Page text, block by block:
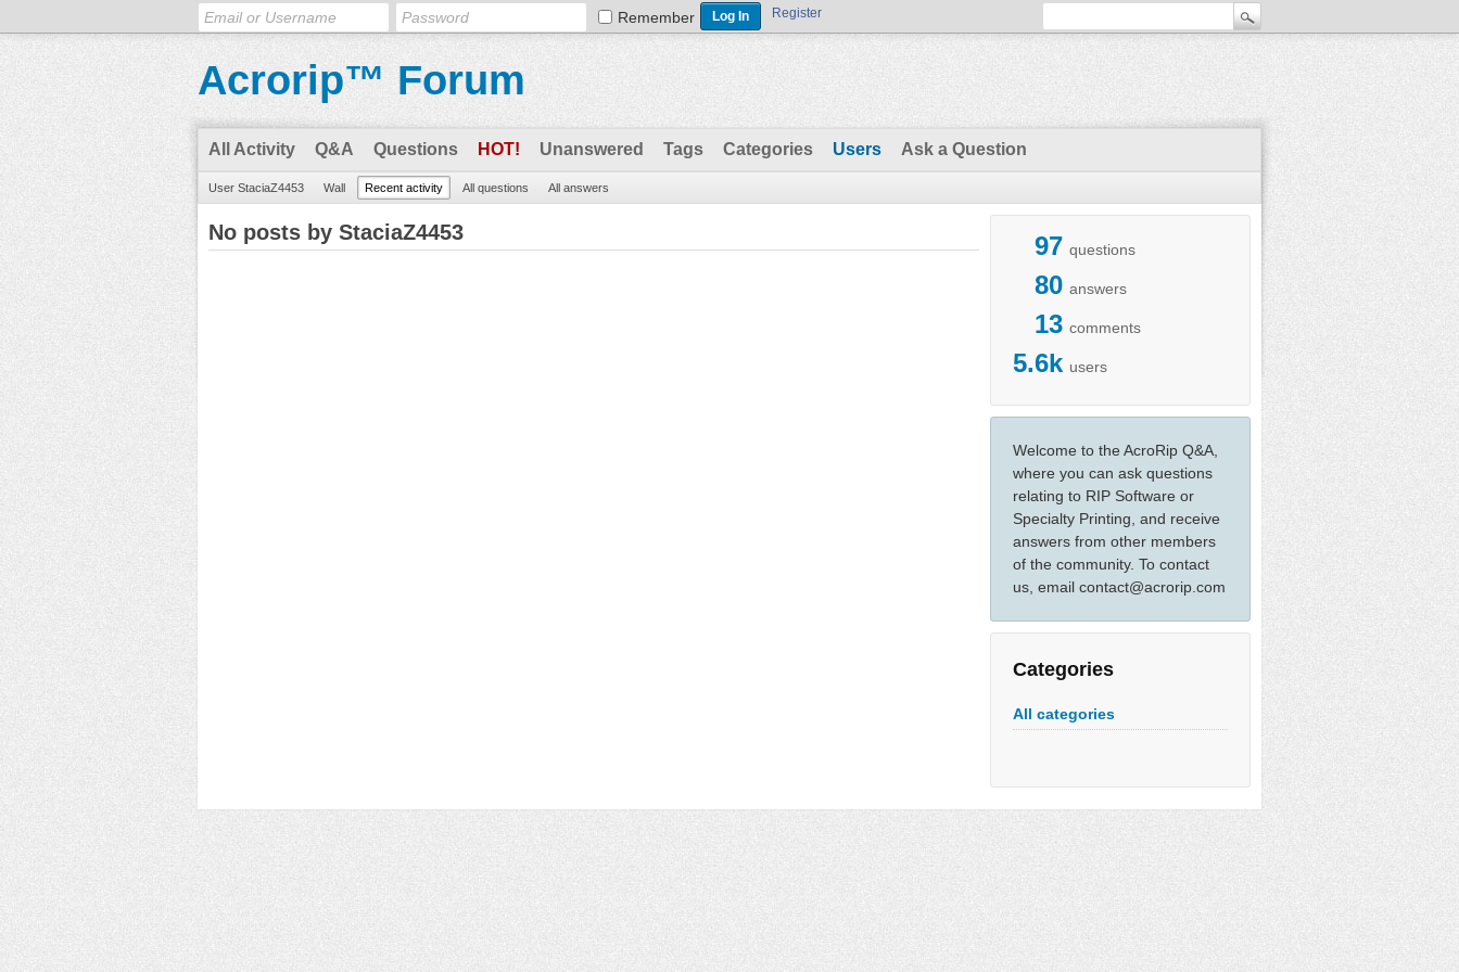
Remember Register
Acrorip™ Forum
All Activity Q&A Questions HOT! Unanswered Tags Categories Users Ask a Question
User StaciaZ4453 Wall Recent activity All questions All answers
97 questions
80 answers
13 comments
5.6k users
Welcome to the AcroRip Q&A,
where you can ask questions
relating to RIP Software or
Specialty Printing, and receive
answers from other members
of the community. To contact
us, email contact@acrorip.com
Categories
All categories
No posts by StaciaZ4453